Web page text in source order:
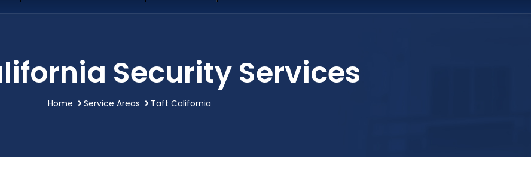
Security Services
Home Service Areas Taft California